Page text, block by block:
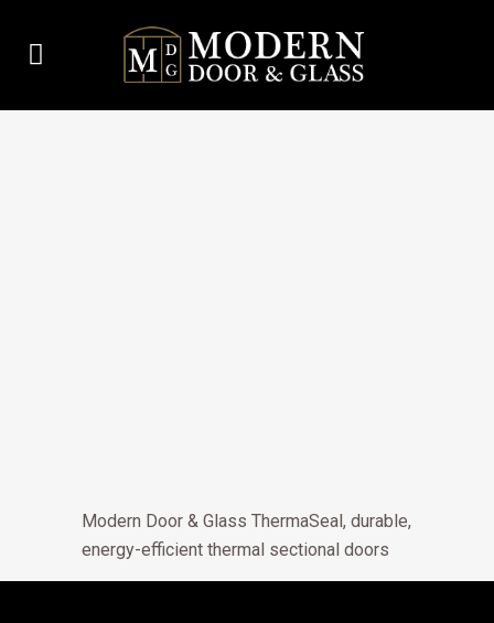
Modern Door & Glass ThermaSeal, durable,
energy-efficient thermal sectional doors